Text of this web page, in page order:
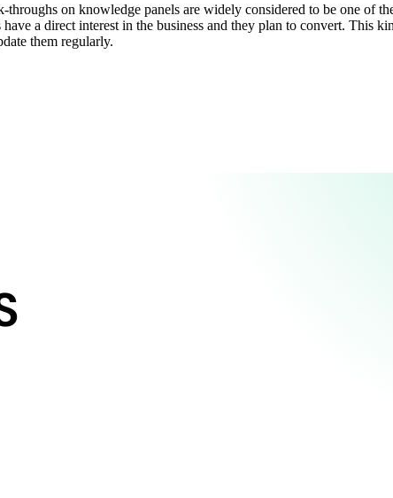
on knowledge panels are widely considered to be one of
a direct interest in the business and they plan to convert. This
them regularly.